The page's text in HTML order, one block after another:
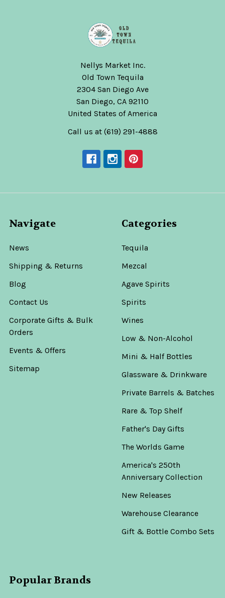
Nellys Market Inc.
Old Town Tequila
2304 San Diego Ave
San Diego, CA 92110
United States of America
Call us at (619) 291-4888
Navigate
News
Shipping & Returns
Blog
Contact Us
Corporate Gifts & Bulk
Orders
Events & Offers
Sitemap
Categories
Tequila
Mezcal
Agave Spirits
Spirits
Wines
Low & Non-Alcohol
Mini & Half Bottles
Glassware & Drinkware
Private Barrels & Batches
Rare & Top Shelf
Father's Day Gifts
The Worlds Game
America's 250th
Anniversary Collection
New Releases
Warehouse Clearance
Gift & Bottle Combo Sets
Popular Brands